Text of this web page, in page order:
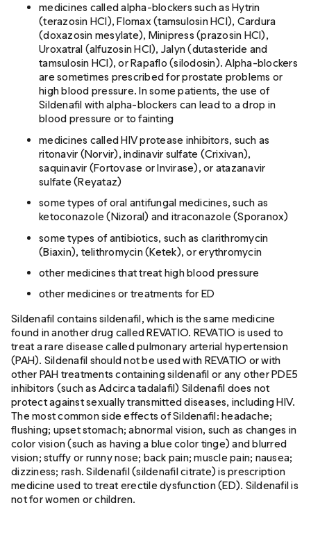
medicines called alpha-blockers such as Hytrin
(terazosin HCl), Flomax (tamsulosin HCl), Cardura
(doxazosin mesylate), Minipress (prazosin HCl),
Uroxatral (alfuzosin HCl), Jalyn (dutasteride and
tamsulosin HCl), or Rapaflo (silodosin). Alpha-blockers
are sometimes prescribed for prostate problems or
high blood pressure. In some patients, the use of
Sildenafil with alpha-blockers can lead to a drop in
blood pressure or to fainting
medicines called HIV protease inhibitors, such as
ritonavir (Norvir), indinavir sulfate (Crixivan),
saquinavir (Fortovase or Invirase), or atazanavir
sulfate (Reyataz)
some types of oral antifungal medicines, such as
ketoconazole (Nizoral) and itraconazole (Sporanox)
some types of antibiotics, such as clarithromycin
(Biaxin), telithromycin (Ketek), or erythromycin
other medicines that treat high blood pressure
other medicines or treatments for ED
Sildenafil contains sildenafil, which is the same medicine
found in another drug called REVATIO. REVATIO is used to
treat a rare disease called pulmonary arterial hypertension
(PAH). Sildenafil should not be used with REVATIO or with
other PAH treatments containing sildenafil or any other PDE5
inhibitors (such as Adcirca tadalafil) Sildenafil does not
protect against sexually transmitted diseases, including HIV.
The most common side effects of Sildenafil: headache;
flushing; upset stomach; abnormal vision, such as changes in
color vision (such as having a blue color tinge) and blurred
vision; stuffy or runny nose; back pain; muscle pain; nausea;
dizziness; rash. Sildenafil (sildenafil citrate) is prescription
medicine used to treat erectile dysfunction (ED). Sildenafil is
not for women or children.